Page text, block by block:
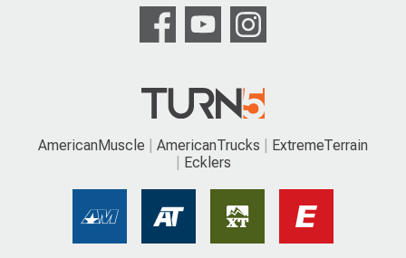
AmericanMuscle AmericanTrucks
ExtremeTerrain
Ecklers